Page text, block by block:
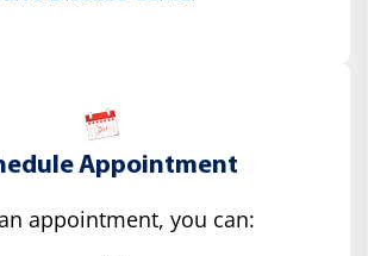
Appointment
appointment, you can: